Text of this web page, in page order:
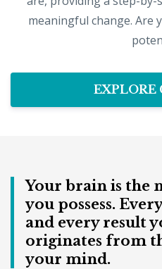
meaningful change. Are
EXPLORE
Your brain is the
you possess.
and every result
originates from
your mind.